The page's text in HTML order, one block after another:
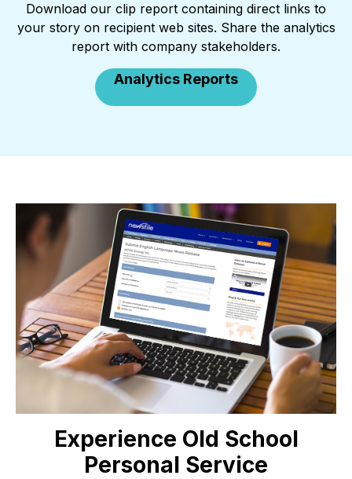
Download our clip report containing direct links to
your story on recipient web sites. Share the analytics
report with company stakeholders.
Analytics Reports
Experience Old School
Personal Service